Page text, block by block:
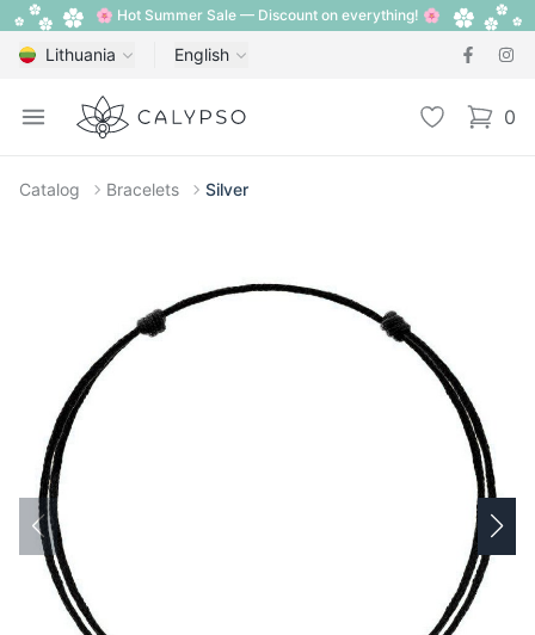
🌸 Hot Summer Sale — Discount on everything! 🌸
Lithuania English
Open menu
Calypso Wishlist 0
items
Catalog Bracelets Silver